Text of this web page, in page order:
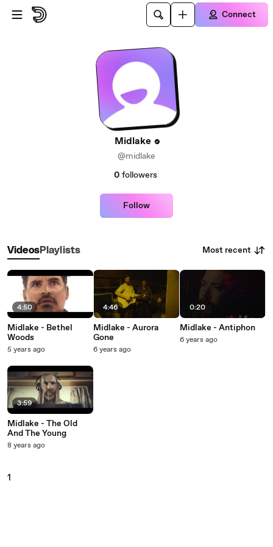
Skip to main content
Connect
Midlake
@midlake
0 followers
Follow
VideosPlaylists Most recent
4:50
Midlake - Bethel
Woods
5 years ago
3:59
Midlake - The Old
And The Young
8 years ago
4:46
Midlake - Aurora
Gone
6 years ago
0:20
Midlake - Antiphon
6 years ago
1